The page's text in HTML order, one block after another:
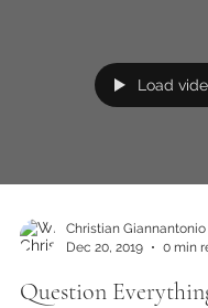
Load
Christian Giannantonio
Dec 20, 2019
0 min
Question